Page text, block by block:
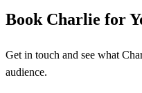
Book Charlie for
Get in touch and see what
audience.